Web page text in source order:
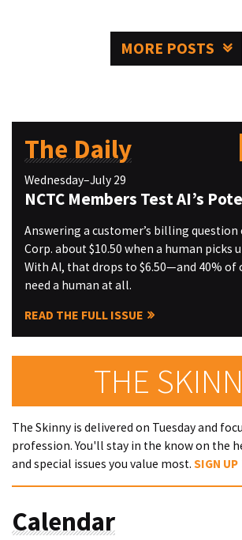
MORE POSTS
The Daily
Wednesday–July 29
NCTC Members Test AI’s
Answering a customer’s billing question
Corp. about $10.50 when a human picks
With AI, that drops to $6.50—and 40% of
need a human at all.
READ THE FULL ISSUE
THE
The Skinny is delivered on Tuesday and
profession. You'll stay in the know on the
and special issues you value most. SIGN UP
Calendar